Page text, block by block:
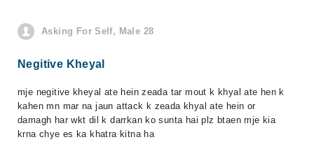
Asking For Self, Male 28
Negitive Kheyal
mje negitive kheyal ate hein zeada tar mout k khyal ate hen k
kahen mn mar na jaun attack k zeada khyal ate hein or
damagh har wkt dil k darrkan ko sunta hai plz btaen mje kia
krna chye es ka khatra kitna ha